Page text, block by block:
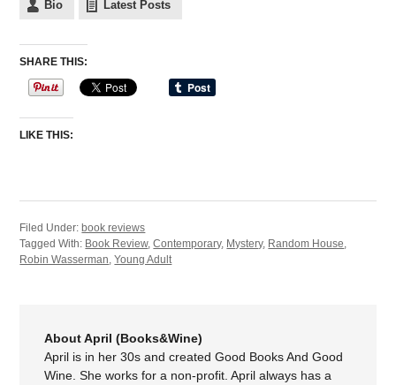
Bio Latest Posts
SHARE THIS:
LIKE THIS:
Filed Under:book reviews
Tagged With: Book Review,Contemporary, Mystery, Random House
Robin Wasserman ,Young Adult
About April (Books&Wine)
April is in her 30s and created Good Books And Good
Wine. She works for a non-profit. April always has a